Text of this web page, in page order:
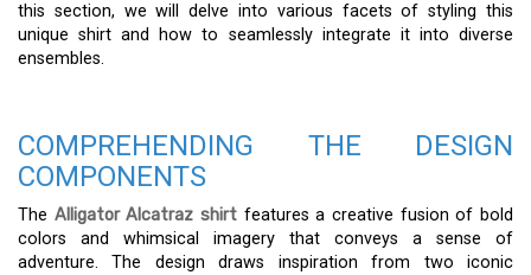
this section, we will delve into various facets of styling this
unique shirt and how to seamlessly integrate it into diverse
ensembles.
COMPREHENDING THE DESIGN
COMPONENTS
The Alligator Alcatraz shirt features a creative fusion of bold
colors and whimsical imagery that conveys a sense of
adventure. The design draws inspiration from two iconic